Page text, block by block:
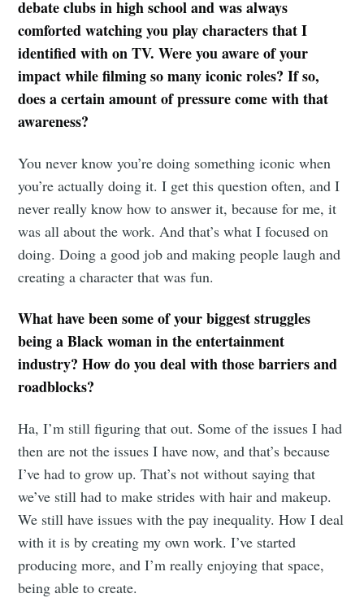
debate clubs in high school and was always
comforted watching you play characters that I
identified with on TV. Were you aware of your
impact while filming so many iconic roles? If so,
does a certain amount of pressure come with that
awareness?
You never know you’re doing something iconic when
you’re actually doing it. I get this question often, and I
never really know how to answer it, because for me, it
was all about the work. And that’s what I focused on
doing. Doing a good job and making people laugh and
creating a character that was fun.
What have been some of your biggest struggles
being a Black woman in the entertainment
industry? How do you deal with those barriers and
roadblocks?
Ha, I’m still figuring that out. Some of the issues I had
then are not the issues I have now, and that’s because
I’ve had to grow up. That’s not without saying that
we’ve still had to make strides with hair and makeup.
We still have issues with the pay inequality. How I deal
with it is by creating my own work. I’ve started
producing more, and I’m really enjoying that space,
being able to create.